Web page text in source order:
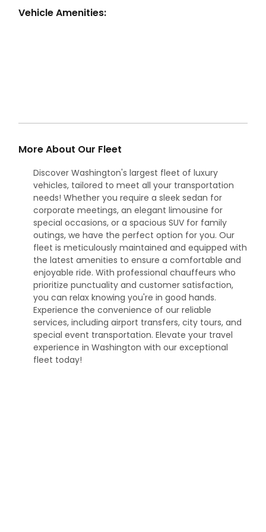
Vehicle Amenities:
More About Our Fleet
Discover Washington's largest fleet of luxury
vehicles, tailored to meet all your transportation
needs! Whether you require a sleek sedan for
corporate meetings, an elegant limousine for
special occasions, or a spacious SUV for family
outings, we have the perfect option for you. Our
fleet is meticulously maintained and equipped with
the latest amenities to ensure a comfortable and
enjoyable ride. With professional chauffeurs who
prioritize punctuality and customer satisfaction,
you can relax knowing you're in good hands.
Experience the convenience of our reliable
services, including airport transfers, city tours, and
special event transportation. Elevate your travel
experience in Washington with our exceptional
fleet today!